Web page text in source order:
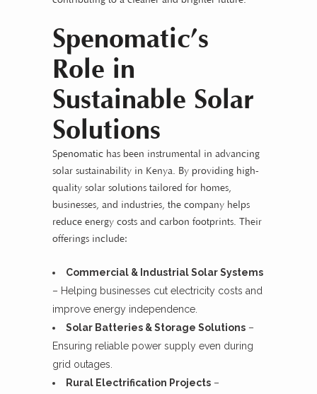
Spenomatic’s
Role in
Sustainable Solar
Solutions
Spenomatic has been instrumental in advancing
solar sustainability in Kenya. By providing high-
quality solar solutions tailored for homes,
businesses, and industries, the company helps
reduce energy costs and carbon footprints. Their
offerings include:
Commercial & Industrial Solar Systems
– Helping businesses cut electricity costs and
improve energy independence.
Solar Batteries & Storage Solutions –
Ensuring reliable power supply even during
grid outages.
Rural Electrification Projects –